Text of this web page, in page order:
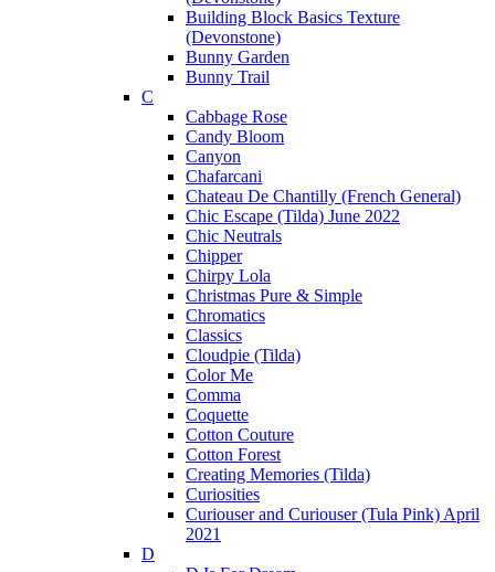
Building Block Basics Texture
(Devonstone)
Bunny Garden
Bunny Trail
C
Cabbage Rose
Candy Bloom
Canyon
Chafarcani
Chateau De Chantilly (French General)
Chic Escape (Tilda) June 2022
Chic Neutrals
Chipper
Chirpy Lola
Christmas Pure & Simple
Chromatics
Classics
Cloudpie (Tilda)
Color Me
Comma
Coquette
Cotton Couture
Cotton Forest
Creating Memories (Tilda)
Curiosities
Curiouser and Curiouser (Tula Pink) April
2021
D